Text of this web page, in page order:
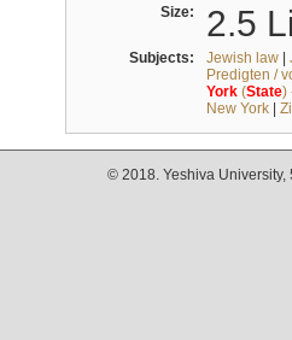
Size: 2.5
Subjects: Jewish law|
Predigten /
York(State)
New York|
© 2018. Yeshiva University,